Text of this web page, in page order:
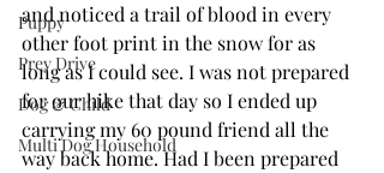
Puppy
Prey Drive
Dog & Child
Multi Dog Household
and noticed a trail of blood in every
other foot print in the snow for as
long as I could see. I was not prepared
for our hike that day so I ended up
carrying my 60 pound friend all the
way back home. Had I been prepared